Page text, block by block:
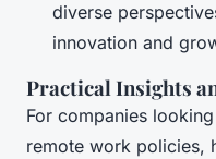
diverse
innovation and
Practical Insights
For companies
remote work policies,